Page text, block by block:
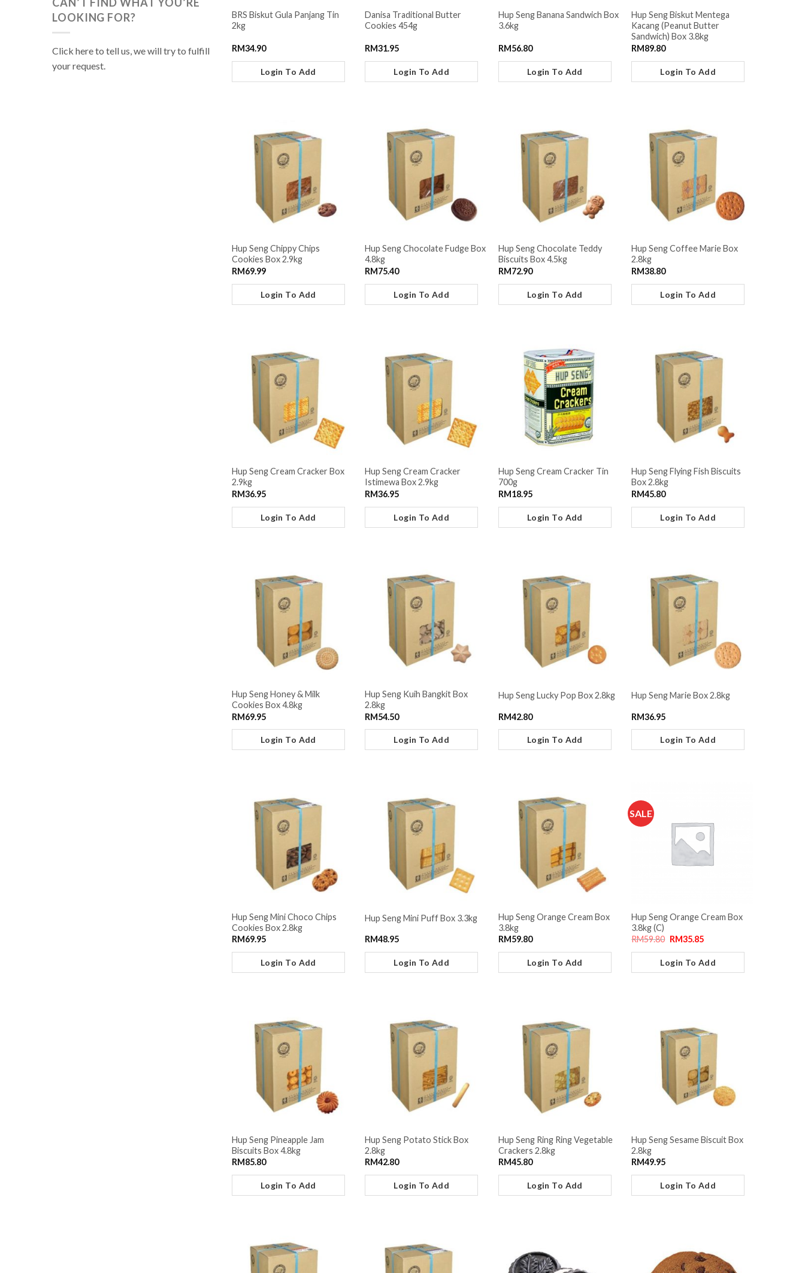
LOOKING FOR?
Click here to tell us, we will try to fulfill
your request.
BRS Biskut Gula Panjang Tin
2kg
RM34.90
Login To Add
Danisa Traditional Butter
Cookies 454g
RM31.95
Login To Add
Hup Seng Banana Sandwich Box
3.6kg
RM56.80
Login To Add
Hup Seng Biskut Mentega
Kacang (Peanut Butter
Sandwich) Box 3.8kg
RM89.80
Login To Add
Hup Seng Chippy Chips
Cookies Box 2.9kg
RM69.99
Login To Add
Hup Seng Chocolate Fudge Box
4.8kg
RM75.40
Login To Add
Hup Seng Chocolate Teddy
Biscuits Box 4.5kg
RM72.90
Login To Add
Hup Seng Coffee Marie Box
2.8kg
RM38.80
Login To Add
Hup Seng Cream Cracker Box
2.9kg
RM36.95
Login To Add
Hup Seng Cream Cracker
Istimewa Box 2.9kg
RM36.95
Login To Add
Hup Seng Cream Cracker Tin
700g
RM18.95
Login To Add
Hup Seng Flying Fish Biscuits
Box 2.8kg
RM45.80
Login To Add
Hup Seng Honey & Milk
Cookies Box 4.8kg
RM69.95
Login To Add
Hup Seng Kuih Bangkit Box
2.8kg
RM54.50
Login To Add
Hup Seng Lucky Pop Box 2.8kg
RM42.80
Login To Add
Hup Seng Marie Box 2.8kg
RM36.95
Login To Add
Hup Seng Mini Choco Chips
Cookies Box 2.8kg
RM69.95
Login To Add
Hup Seng Mini Puff Box 3.3kg
RM48.95
Login To Add
Hup Seng Orange Cream Box
3.8kg
RM59.80
Login To Add
SALE
Hup Seng Orange Cream Box
3.8kg (C)
RM59.80 RM35.85
Login To Add
Hup Seng Pineapple Jam
Biscuits Box 4.8kg
RM85.80
Login To Add
Hup Seng Potato Stick Box
2.8kg
RM42.80
Login To Add
Hup Seng Ring Ring Vegetable
Crackers 2.8kg
RM45.80
Login To Add
Hup Seng Sesame Biscuit Box
2.8kg
RM49.95
Login To Add